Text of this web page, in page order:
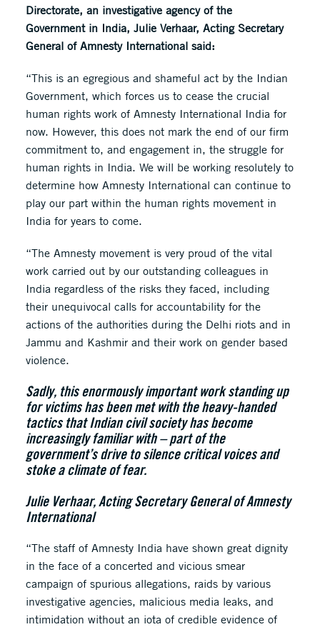
Directorate, an investigative agency of the
Government in India, Julie Verhaar, Acting Secretary
General of Amnesty International said:
“This is an egregious and shameful act by the Indian
Government, which forces us to cease the crucial
human rights work of Amnesty International India for
now. However, this does not mark the end of our firm
commitment to, and engagement in, the struggle for
human rights in India. We will be working resolutely to
determine how Amnesty International can continue to
play our part within the human rights movement in
India for years to come.
“The Amnesty movement is very proud of the vital
work carried out by our outstanding colleagues in
India regardless of the risks they faced, including
their unequivocal calls for accountability for the
actions of the authorities during the Delhi riots and in
Jammu and Kashmir and their work on gender based
violence.
Sadly, this enormously important work standing up
for victims has been met with the heavy-handed
tactics that Indian civil society has become
increasingly familiar with – part of the
government’s drive to silence critical voices and
stoke a climate of fear.
Julie Verhaar, Acting Secretary General of Amnesty
International
“The staff of Amnesty India have shown great dignity
in the face of a concerted and vicious smear
campaign of spurious allegations, raids by various
investigative agencies, malicious media leaks, and
intimidation without an iota of credible evidence of